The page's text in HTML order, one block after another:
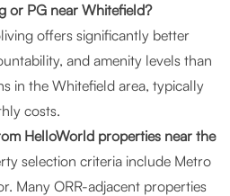
PG near Whitefield?
offers significantly better
and amenity levels than
in the Whitefield area, typically
costs.
HelloWorld properties near the
selection criteria include Metro
Many ORR-adjacent properties